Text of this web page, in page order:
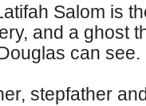
Salom is
and a ghost
can see.
stepfather